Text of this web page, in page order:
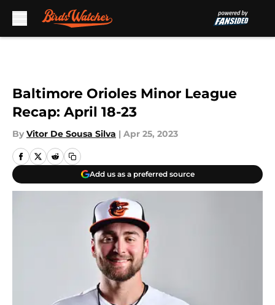
Baltimore Orioles Minor League
Recap: April 18-23
By Vitor De Sousa Silva | Apr 25, 2023
Add us as a preferred source